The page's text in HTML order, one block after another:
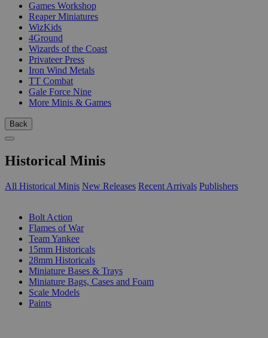
Games Workshop
Reaper Miniatures
WizKids
4Ground
Wizards of the Coast
Privateer Press
Iron Wind Metals
TT Combat
Gale Force Nine
More Minis & Games
Back
Historical Minis
All Historical Minis New Releases Recent Arrivals Publishers
Bolt Action
Flames of War
Team Yankee
15mm Historicals
28mm Historicals
Miniature Bases & Trays
Miniature Bags, Cases and Foam
Scale Models
Paints